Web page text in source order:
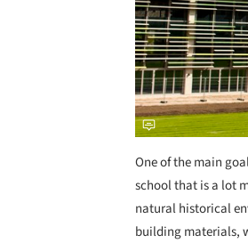
One of the main
school that is a lot
natural historical
building materials,